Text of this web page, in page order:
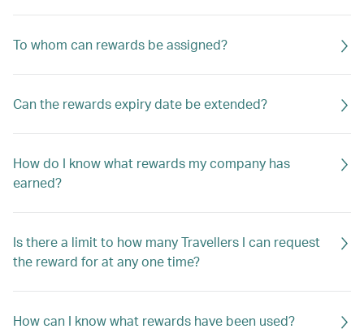
To whom can rewards be assigned?
Can the rewards expiry date be extended?
How do I know what rewards my company has
earned?
Is there a limit to how many Travellers I can request
the reward for at any one time?
How can I know what rewards have been used?